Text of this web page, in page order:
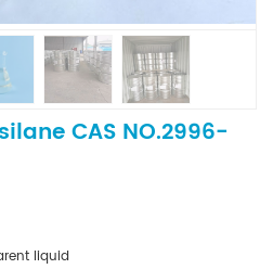
CAS NO.2996-
liquid